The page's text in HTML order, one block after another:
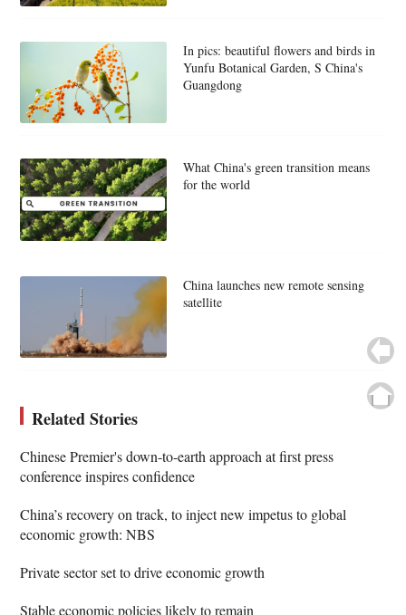
In pics: beautiful flowers and birds in
Yunfu Botanical Garden, S China's
Guangdong
What China's green transition means
for the world
China launches new remote sensing
satellite
Related Stories
Chinese Premier's down-to-earth approach at first press
conference inspires confidence
China’s recovery on track, to inject new impetus to global
economic growth: NBS
Private sector set to drive economic growth
Stable economic policies likely to remain